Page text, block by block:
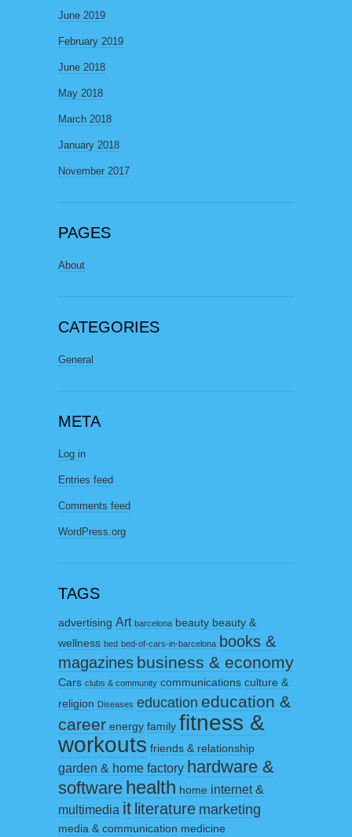
June 2019
February 2019
June 2018
May 2018
March 2018
January 2018
November 2017
PAGES
About
CATEGORIES
General
META
Log in
Entries feed
Comments feed
WordPress.org
TAGS
advertising Art barcelona beauty beauty &
wellness bed bed-of-cars-in-barcelona books &
magazines business & economy
Cars clubs & community communications culture &
religion Diseases education education &
career energy family fitness &
workouts friends & relationship
garden & home factory hardware &
software health home internet &
multimedia it literature marketing
media & communication medicine